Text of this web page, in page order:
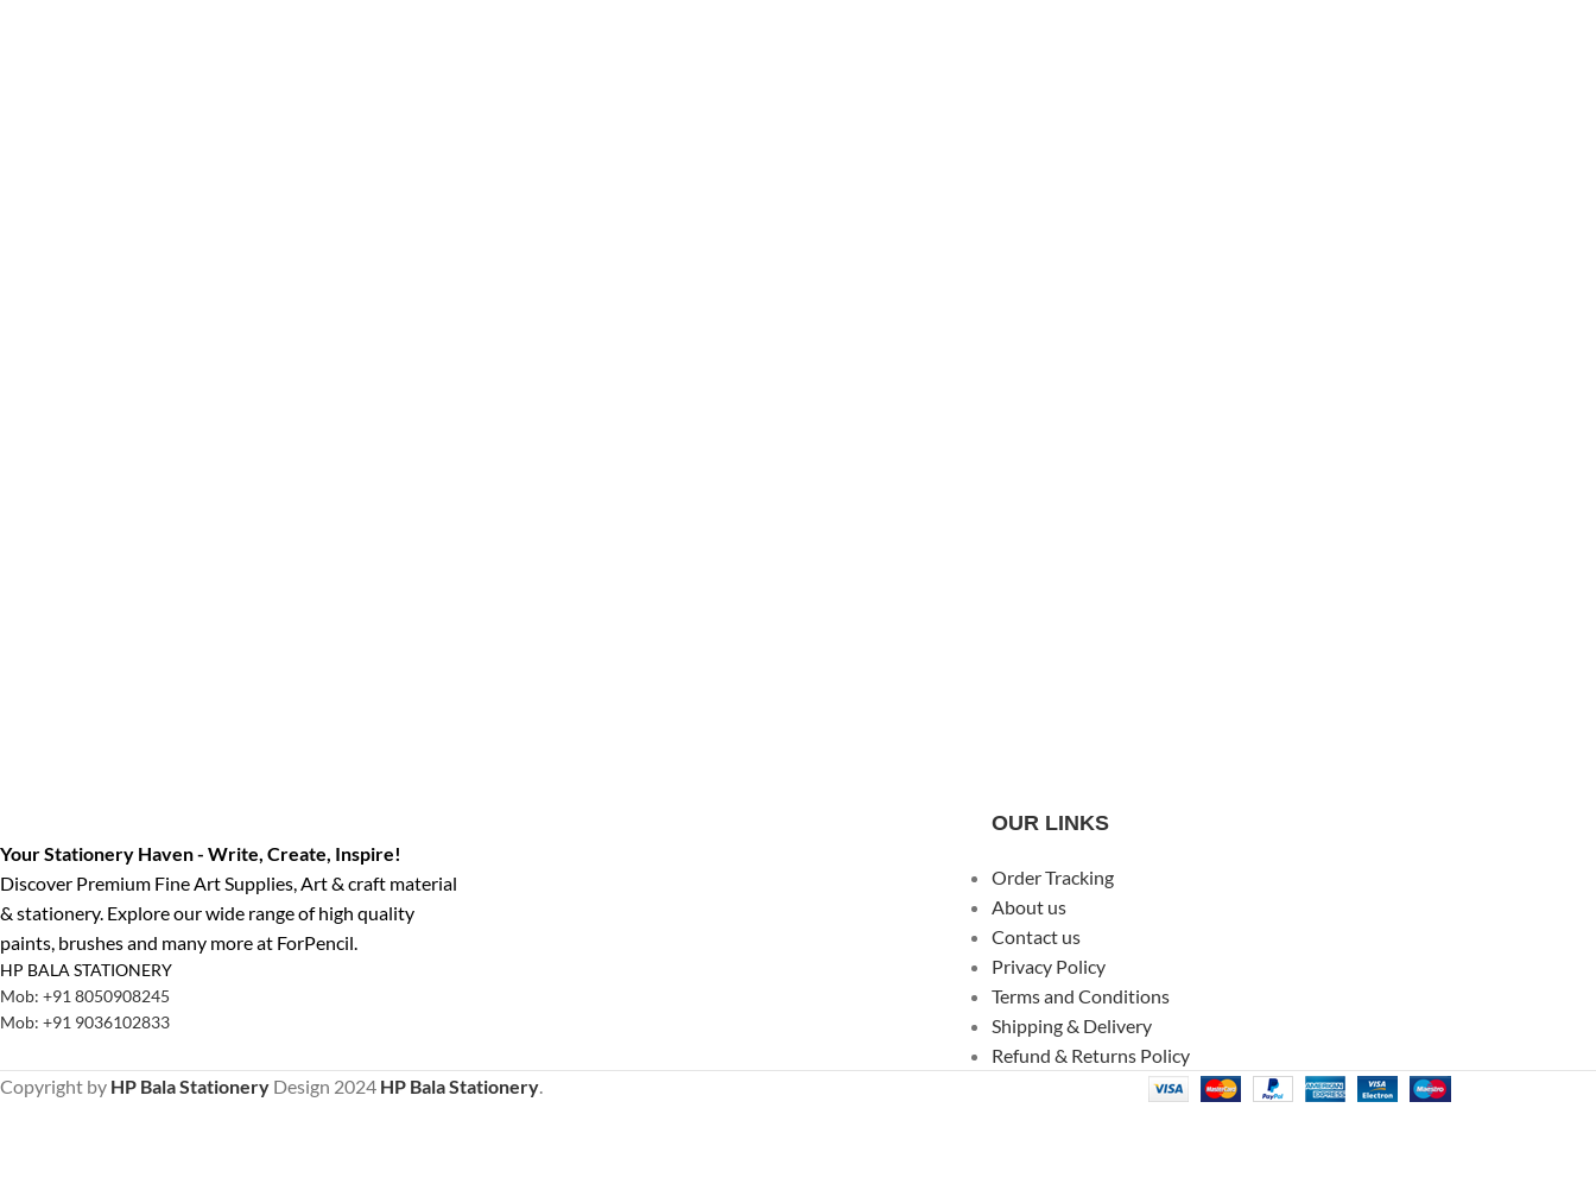
Your Stationery Haven - Write, Create, Inspire!
Discover Premium Fine Art Supplies, Art & craft material
& stationery. Explore our wide range of high quality
paints, brushes and many more at ForPencil.
HP BALA STATIONERY
Mob: +91 8050908245
Mob: +91 9036102833
OUR LINKS
Order Tracking
About us
Contact us
Privacy Policy
Terms and Conditions
Shipping & Delivery
Refund & Returns Policy
Copyright by HP Bala Stationery Design 2024 HP Bala Stationery.